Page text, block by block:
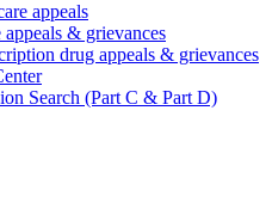
appeals
& grievances
drug appeals & grievances
Search (Part C & Part D)